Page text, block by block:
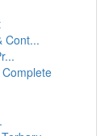
Cont...